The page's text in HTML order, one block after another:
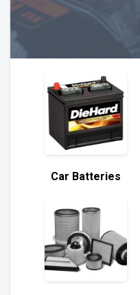
Car Batteries